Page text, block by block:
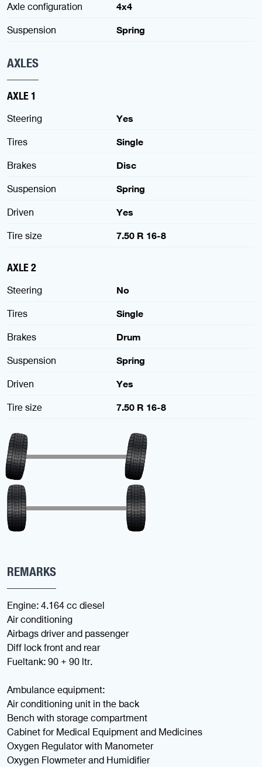
Axle configuration
4x4
Suspension
Spring
AXLES
AXLE 1
Steering
Yes
Tires
Single
Brakes
Disc
Suspension
Spring
Driven
Yes
Tire size
7.50 R 16-8
AXLE 2
Steering
No
Tires
Single
Brakes
Drum
Suspension
Spring
Driven
Yes
Tire size
7.50 R 16-8
REMARKS
Engine: 4.164 cc diesel
Air conditioning
Airbags driver and passenger
Diff lock front and rear
Fueltank: 90 + 90 ltr.
Ambulance equipment:
Air conditioning unit in the back
Bench with storage compartment
Cabinet for Medical Equipment and Medicines
Oxygen Regulator with Manometer
Oxygen Flowmeter and Humidifier